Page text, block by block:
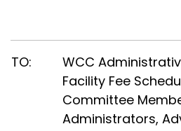
TO:
WCC
Facility Fee
Committee
Administrators,